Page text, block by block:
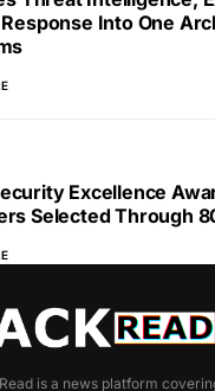
Into One
Excellence
Selected Through
is a news platform